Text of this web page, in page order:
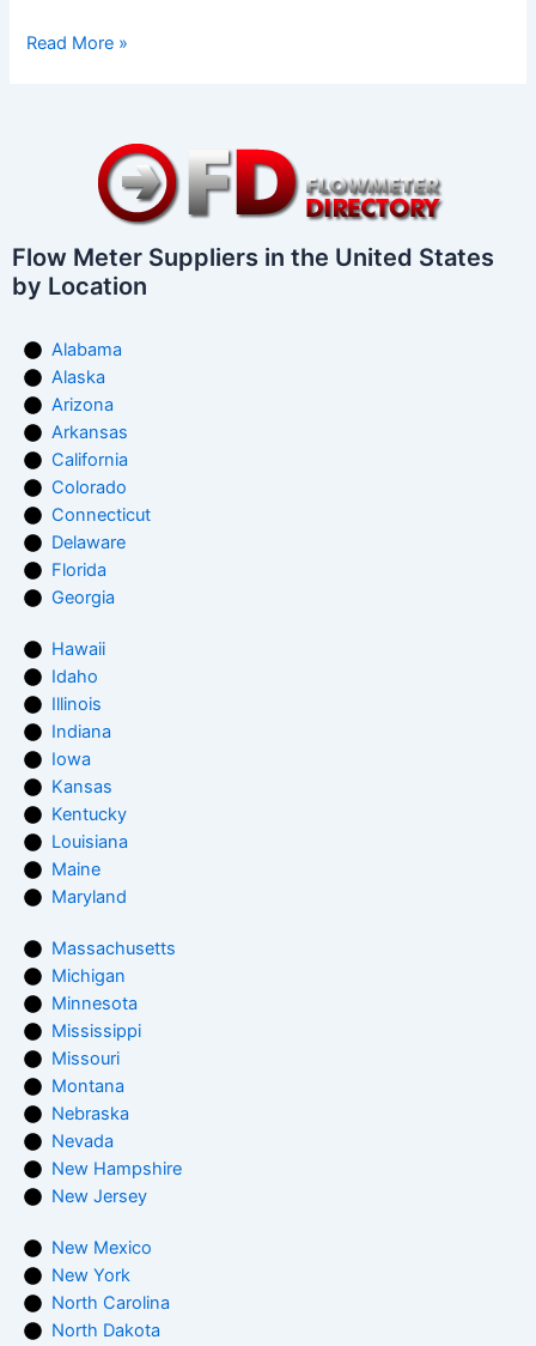
Read More »
Flow Meter Suppliers in the United States
by Location
Alabama
Alaska
Arizona
Arkansas
California
Colorado
Connecticut
Delaware
Florida
Georgia
Hawaii
Idaho
Illinois
Indiana
Iowa
Kansas
Kentucky
Louisiana
Maine
Maryland
Massachusetts
Michigan
Minnesota
Mississippi
Missouri
Montana
Nebraska
Nevada
New Hampshire
New Jersey
New Mexico
New York
North Carolina
North Dakota